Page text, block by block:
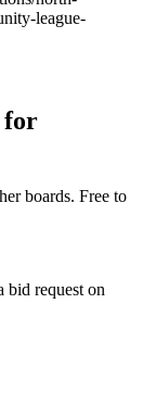
league-
for
boards. Free to
bid request on